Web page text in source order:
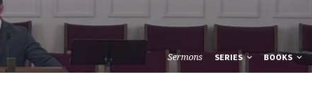
Sermons SERIES BOOKS